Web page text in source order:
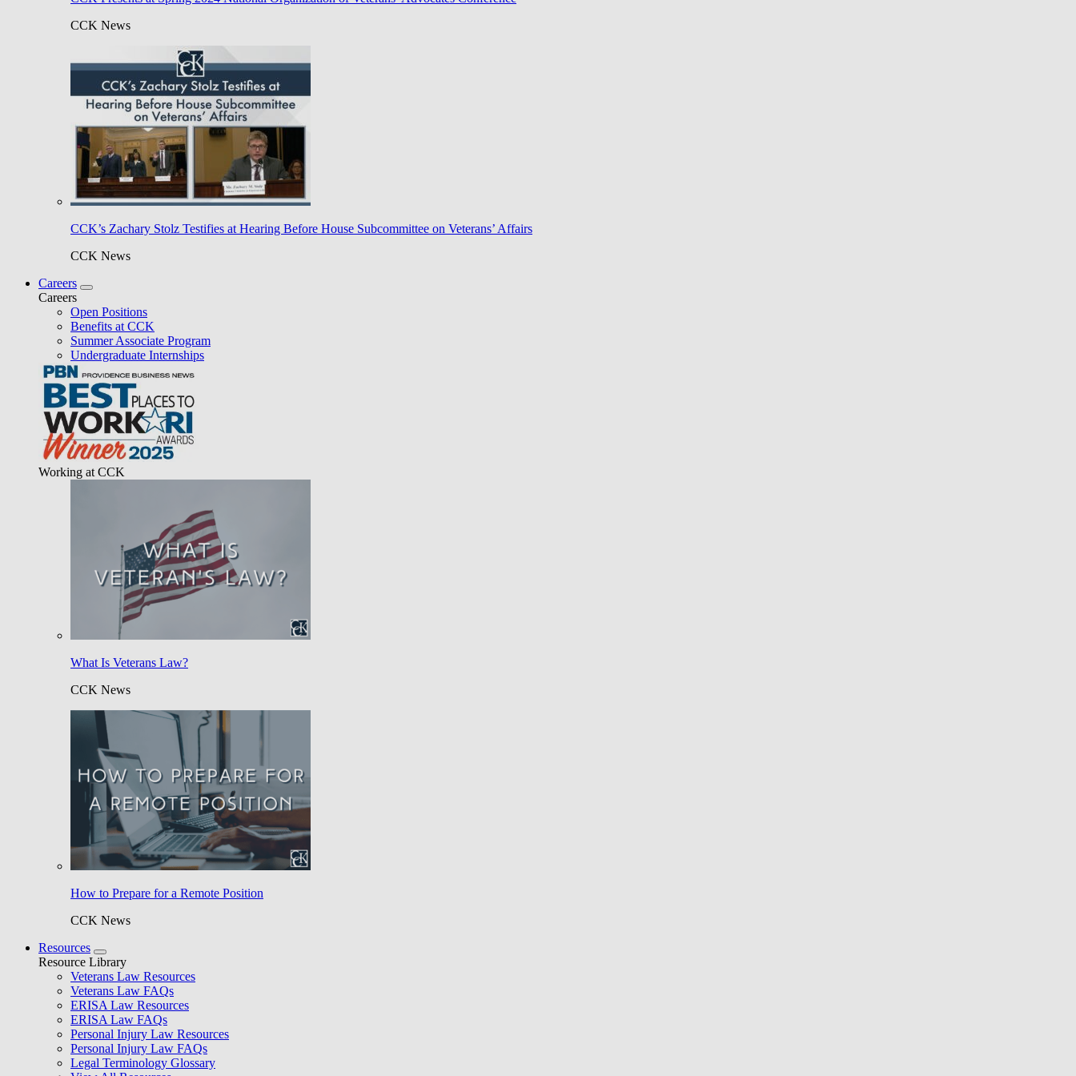
CCK News
CCK’s Zachary Stolz Testifies at Hearing Before House Subcommittee on Veterans’ Affairs
CCK News
Careers
Careers
Open Positions
Benefits at CCK
Summer Associate Program
Undergraduate Internships
Working at CCK
What Is Veterans Law?
CCK News
How to Prepare for a Remote Position
CCK News
Resources
Resource Library
Veterans Law Resources
Veterans Law FAQs
ERISA Law Resources
ERISA Law FAQs
Personal Injury Law Resources
Personal Injury Law FAQs
Legal Terminology Glossary